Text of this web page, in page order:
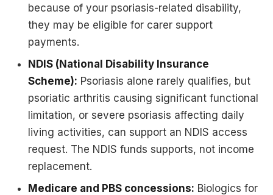
because of your psoriasis-related disability,
they may be eligible for carer support
payments.
NDIS (National Disability Insurance
Scheme): Psoriasis alone rarely qualifies, but
psoriatic arthritis causing significant functional
limitation, or severe psoriasis affecting daily
living activities, can support an NDIS access
request. The NDIS funds supports, not income
replacement.
Medicare and PBS concessions: Biologics for